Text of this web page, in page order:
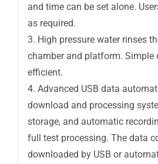
and time can be set alone.
as required.
3. High pressure water rinses
chamber and platform. Simple
efficient.
4. Advanced USB data
download and processing
storage, and automatic
full test processing. The data
downloaded by USB or